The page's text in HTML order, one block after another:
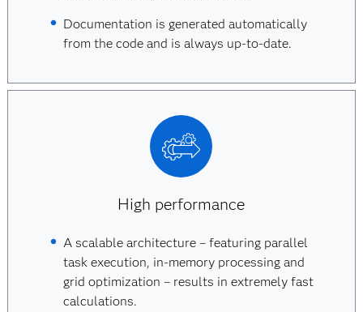
Documentation is generated automatically
from the code and is always up-to-date.
High performance
A scalable architecture – featuring parallel
task execution, in-memory processing and
grid optimization – results in extremely fast
calculations.